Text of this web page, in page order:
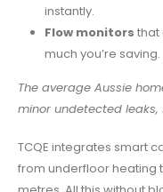
instantly.
Flow monitors that
much you’re saving.
The average Aussie
minor undetected
TCQE integrates smart
from underfloor